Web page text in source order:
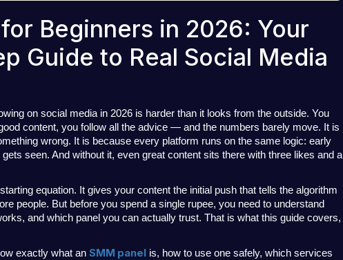
Beginners in 2026: Your
Guide to Real Social Media
on social media in 2026 is harder than it looks from the outside. You
content, you follow all the advice — and the numbers barely move. It is
wrong. It is because every platform runs on the same logic: early
seen. And without it, even great content sits there with three likes and a
equation. It gives your content the initial push that tells the algorithm
people. But before you spend a single rupee, you need to understand
and which panel you can actually trust. That is what this guide covers,
exactly what an SMM panel is, how to use one safely, which services